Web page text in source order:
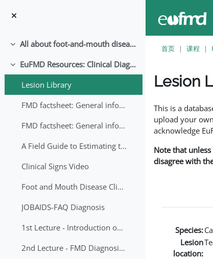
折叠 All about foot-and-mouth disease!
折叠
EuFMD Resources: Clinical Diagnosis
Lesion Library
FMD factsheet: General information for producers that veterinary services may adapt English/Francais
FMD factsheet: General information for producers that veterinary services may adapt in English-French-Arabic
A Field Guide to Estimating the Age of Foot and Mouth Disease Lesions
Clinical Signs Video
Foot and Mouth Disease Clinical Examination
JOBAIDS-FAQ Diagnosis
1st Lecture - Introduction on FMD and Lesion Ageing (Arabic)
2nd Lecture - FMD Diagnosis and Sampling
首页 课程
Lesion
This is a
upload your
acknowledge
Note that
disagree with
Species:
Lesion
location: